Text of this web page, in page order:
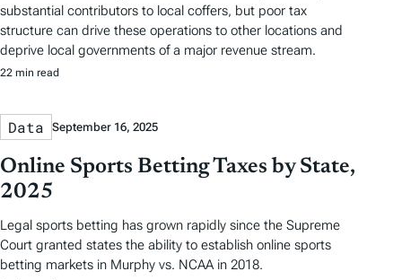
substantial contributors to local coffers, but poor tax
structure can drive these operations to other locations and
deprive local governments of a major revenue stream.
22 min read
Data September 16, 2025
Online Sports Betting Taxes by State,
2025
Legal sports betting has grown rapidly since the Supreme
Court granted states the ability to establish online sports
betting markets in Murphy vs. NCAA in 2018.